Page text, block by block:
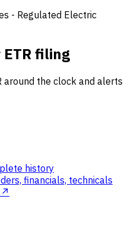
- Regulated Electric
filing
around the clock and alerts
history
financials, technicals
↗